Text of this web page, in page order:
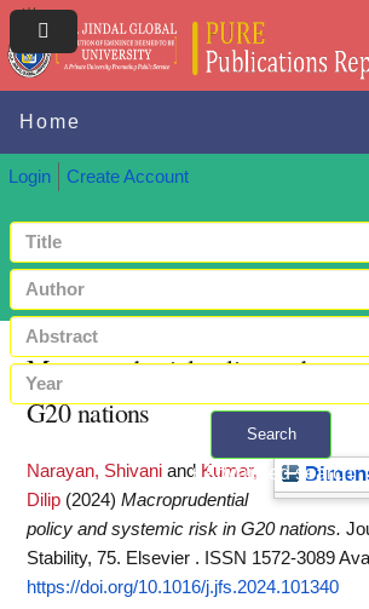
Home
Login Create Account
Search
+ Advanced search
Macroprudential policy and
G20 nations
Narayan, Shivani and Kumar,
Dilip (2024) Macroprudential
policy and systemic risk in G20 nations.
Stability, 75. Elsevier . ISSN 1572-3089
https://doi.org/10.1016/j.jfs.2024.101340